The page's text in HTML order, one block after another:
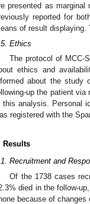
presented as marginal
reported for
of result displaying.
Ethics
The protocol of MCC-
ethics and
about the study
up the patient via
this analysis. Personal
registered with the
Results
Recruitment and
Of the 1738 cases
died in the follow-
because of